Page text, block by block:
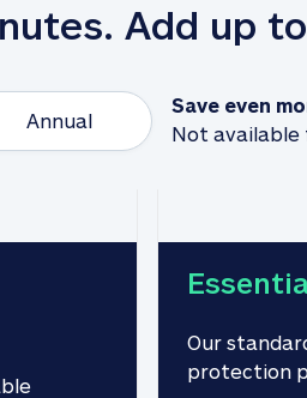
Add up
Annual
Save even
Not
Our
protection